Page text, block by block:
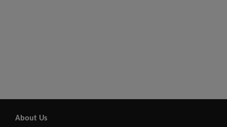
About Us